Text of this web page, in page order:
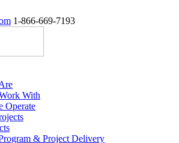
1-866-669-7193
With
Operate
& Project Delivery